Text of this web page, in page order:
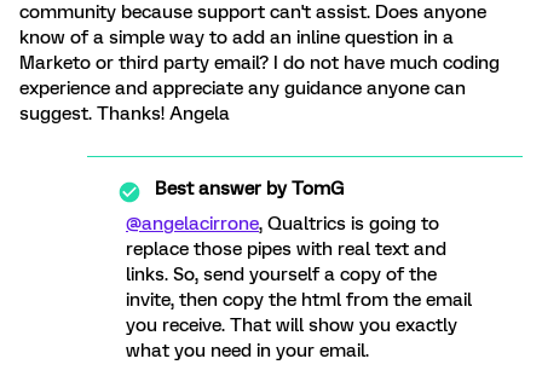
community because support can't assist. Does anyone
know of a simple way to add an inline question in a
Marketo or third party email? I do not have much coding
experience and appreciate any guidance anyone can
suggest. Thanks! Angela
Best answer byTomG
@angelacirrone, Qualtrics is going to
replace those pipes with real text and
links. So, send yourself a copy of the
invite, then copy the html from the email
you receive. That will show you exactly
what you need in your email.